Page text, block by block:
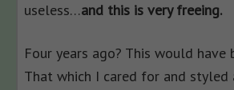
useless…and this is very freeing.
Four years ago? This would have
That which I cared for and styled